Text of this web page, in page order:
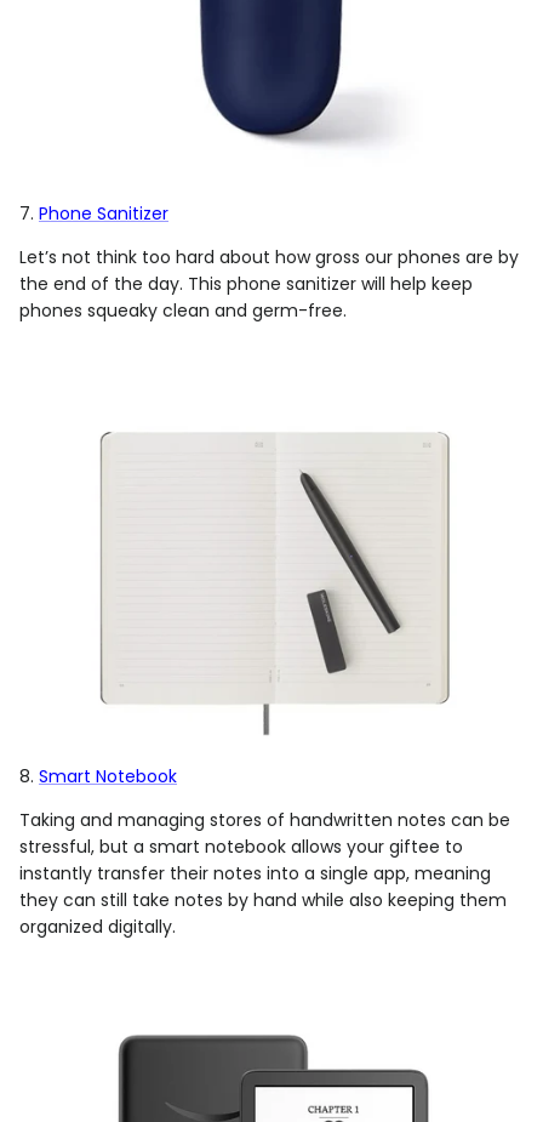
7. Phone Sanitizer
Let’s not think too hard about how gross our phones are by
the end of the day. This phone sanitizer will help keep
phones squeaky clean and germ-free.
8. Smart Notebook
Taking and managing stores of handwritten notes can be
stressful, but a smart notebook allows your giftee to
instantly transfer their notes into a single app, meaning
they can still take notes by hand while also keeping them
organized digitally.